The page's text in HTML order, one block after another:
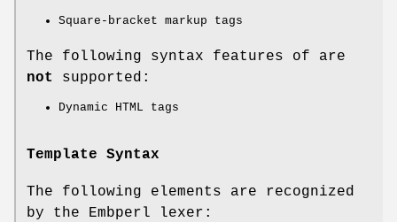
Square-bracket markup tags
The following syntax features of are
not
supported:
Dynamic HTML tags
Template Syntax
The following elements are recognized
by the Embperl lexer: